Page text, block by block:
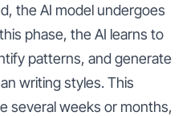
the AI model undergoes
phase, the AI learns to
patterns, and generate
writing styles. This
several weeks or months,